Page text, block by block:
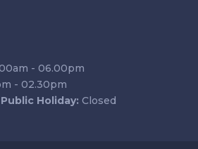
- 06.00pm
- 02.30pm
Holiday: Closed